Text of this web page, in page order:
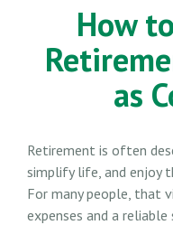
How
as
Retirement is often
simplify life, and enjoy
For many people, that
expenses and a